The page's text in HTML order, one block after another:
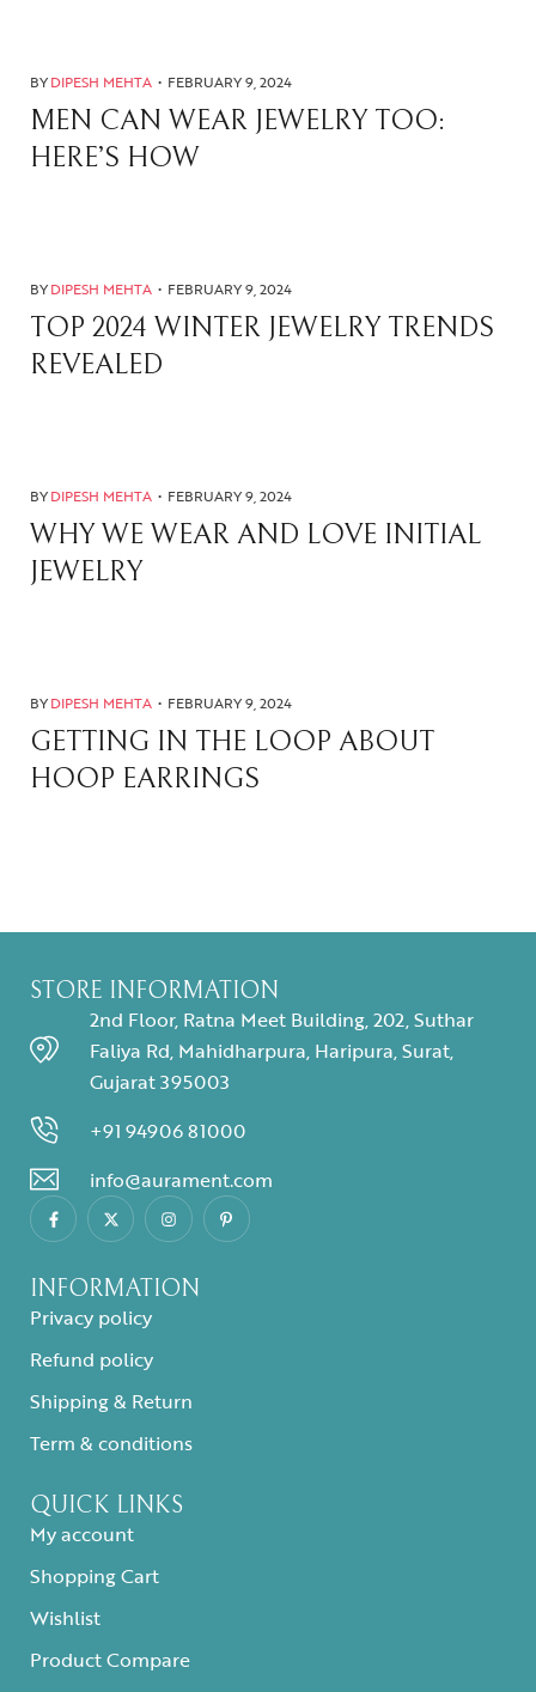
BYDIPESH MEHTA FEBRUARY 9, 2024
MEN CAN WEAR JEWELRY TOO:
HERE’S HOW
BYDIPESH MEHTA FEBRUARY 9, 2024
TOP 2024 WINTER JEWELRY TRENDS
REVEALED
BYDIPESH MEHTA FEBRUARY 9, 2024
WHY WE WEAR AND LOVE INITIAL
JEWELRY
BYDIPESH MEHTA FEBRUARY 9, 2024
GETTING IN THE LOOP ABOUT
HOOP EARRINGS
STORE INFORMATION
2nd Floor, Ratna Meet Building, 202, Suthar
Faliya Rd, Mahidharpura, Haripura, Surat,
Gujarat 395003
+91 94906 81000
info@aurament.com
INFORMATION
Privacy policy
Refund policy
Shipping & Return
Term & conditions
QUICK LINKS
My account
Shopping Cart
Wishlist
Product Compare